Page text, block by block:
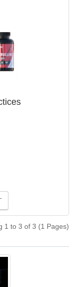
1 to 3 of 3 (1 Pages)